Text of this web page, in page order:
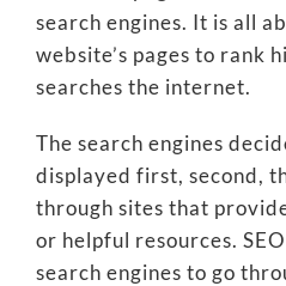
search engines. It is all
website’s pages to rank
searches the internet.
The search engines
displayed first, second,
through sites that
or helpful resources.
search engines to go